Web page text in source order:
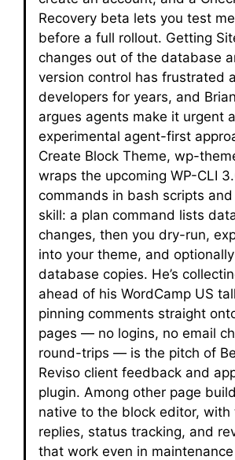
Recovery beta lets you test
before a full rollout. Getting
changes out of the database
version control has frustrated
developers for years, and
argues agents make it urgent
experimental agent-first
Create Block Theme, wp-
wraps the upcoming WP-CLI
commands in bash scripts
skill: a plan command lists
changes, then you dry-run,
into your theme, and
database copies. He’s
ahead of his WordCamp US
pinning comments straight
pages — no logins, no email
round-trips — is the pitch of
Reviso client feedback and
plugin. Among other page
native to the block editor, with
replies, status tracking, and
that work even in